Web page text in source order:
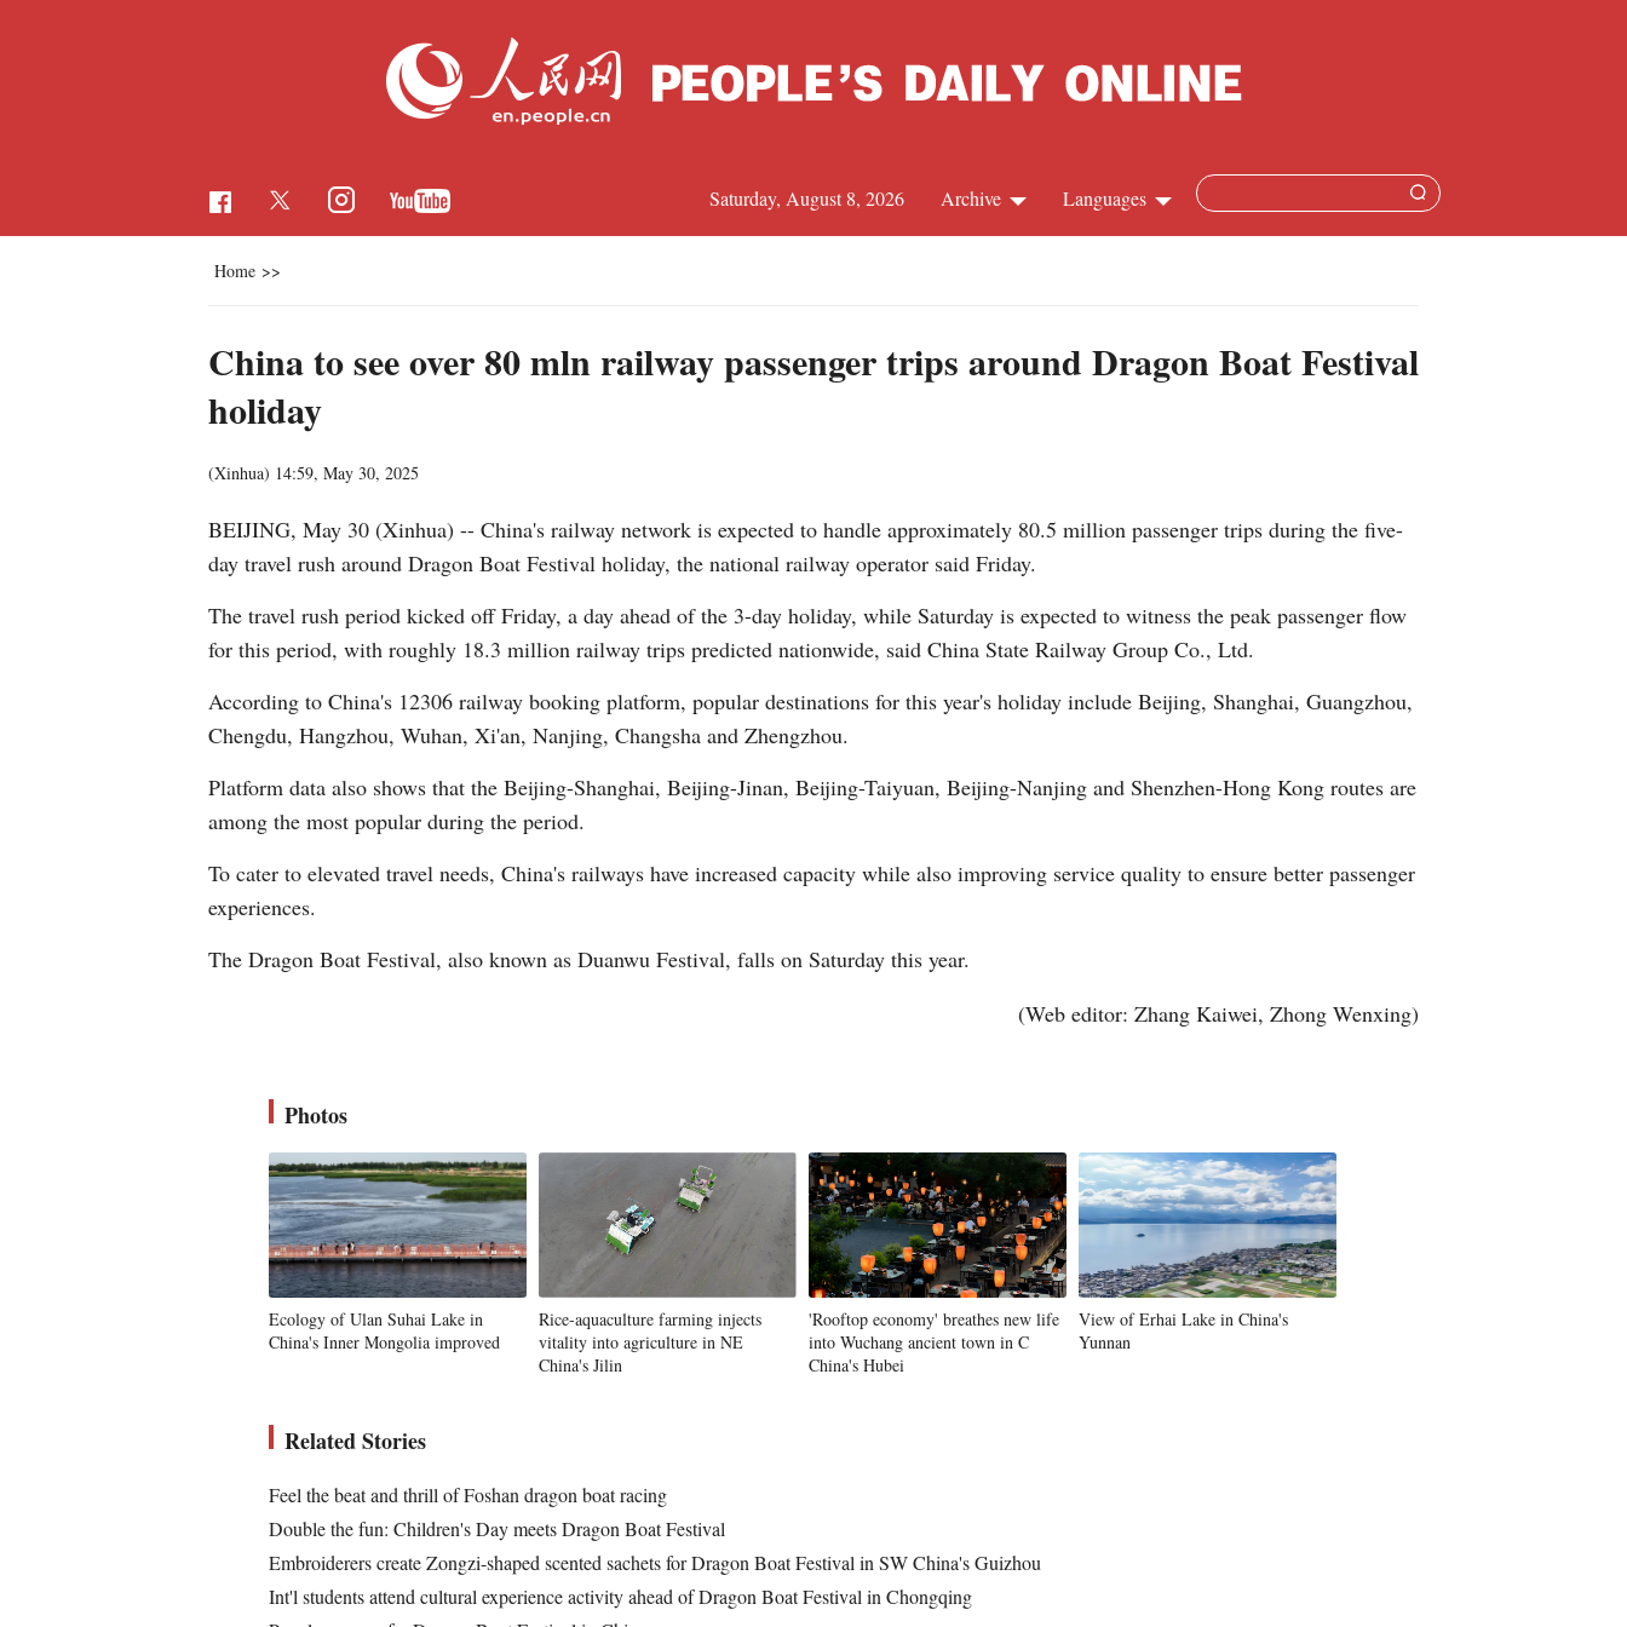
Languages
Korean
German
Italian
Vietnamese
Hindi
Archive
Saturday, August 8, 2026
Home >>
China to see over 80 mln railway passenger trips around Dragon Boat Festival
holiday
(Xinhua) 14:59, May 30, 2025
BEIJING, May 30 (Xinhua) -- China's railway network is expected to handle approximately 80.5 million passenger trips during the five-
day travel rush around Dragon Boat Festival holiday, the national railway operator said Friday.
The travel rush period kicked off Friday, a day ahead of the 3-day holiday, while Saturday is expected to witness the peak passenger flow
for this period, with roughly 18.3 million railway trips predicted nationwide, said China State Railway Group Co., Ltd.
According to China's 12306 railway booking platform, popular destinations for this year's holiday include Beijing, Shanghai, Guangzhou,
Chengdu, Hangzhou, Wuhan, Xi'an, Nanjing, Changsha and Zhengzhou.
Platform data also shows that the Beijing-Shanghai, Beijing-Jinan, Beijing-Taiyuan, Beijing-Nanjing and Shenzhen-Hong Kong routes are
among the most popular during the period.
To cater to elevated travel needs, China's railways have increased capacity while also improving service quality to ensure better passenger
experiences.
The Dragon Boat Festival, also known as Duanwu Festival, falls on Saturday this year.
(Web editor: Zhang Kaiwei, Zhong Wenxing)
Photos
Ecology of Ulan Suhai Lake in
China's Inner Mongolia improved
Rice-aquaculture farming injects
vitality into agriculture in NE
China's Jilin
'Rooftop economy' breathes new life
into Wuchang ancient town in C
China's Hubei
View of Erhai Lake in China's
Yunnan
Related Stories
Feel the beat and thrill of Foshan dragon boat racing
Double the fun: Children's Day meets Dragon Boat Festival
Embroiderers create Zongzi-shaped scented sachets for Dragon Boat Festival in SW China's Guizhou
Int'l students attend cultural experience activity ahead of Dragon Boat Festival in Chongqing